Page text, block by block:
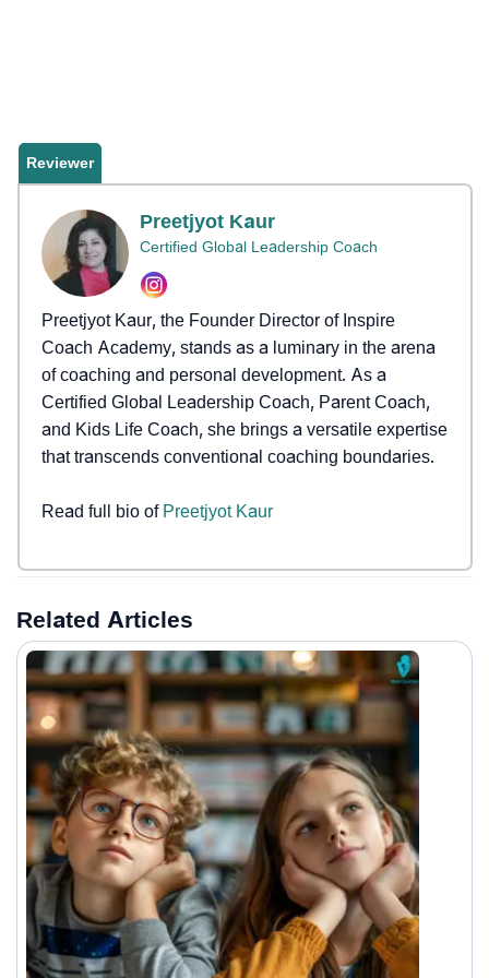
Reviewer
Preetjyot Kaur
Certified Global Leadership Coach
Preetjyot Kaur, the Founder Director of Inspire
Coach Academy, stands as a luminary in the arena
of coaching and personal development. As a
Certified Global Leadership Coach, Parent Coach,
and Kids Life Coach, she brings a versatile expertise
that transcends conventional coaching boundaries.
Read full bio of Preetjyot Kaur
Related Articles